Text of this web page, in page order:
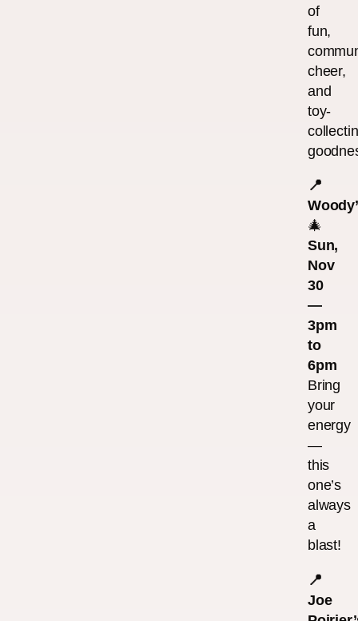
of
fun,
cheer,
and
toy-
📍
🎄
Sun,
Nov
30
—
3pm
to
6pm
Bring
your
energy
—
this
one’s
always
a
blast!
📍
Joe